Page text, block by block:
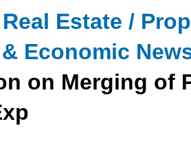
Estate /
Economic
on Merging of